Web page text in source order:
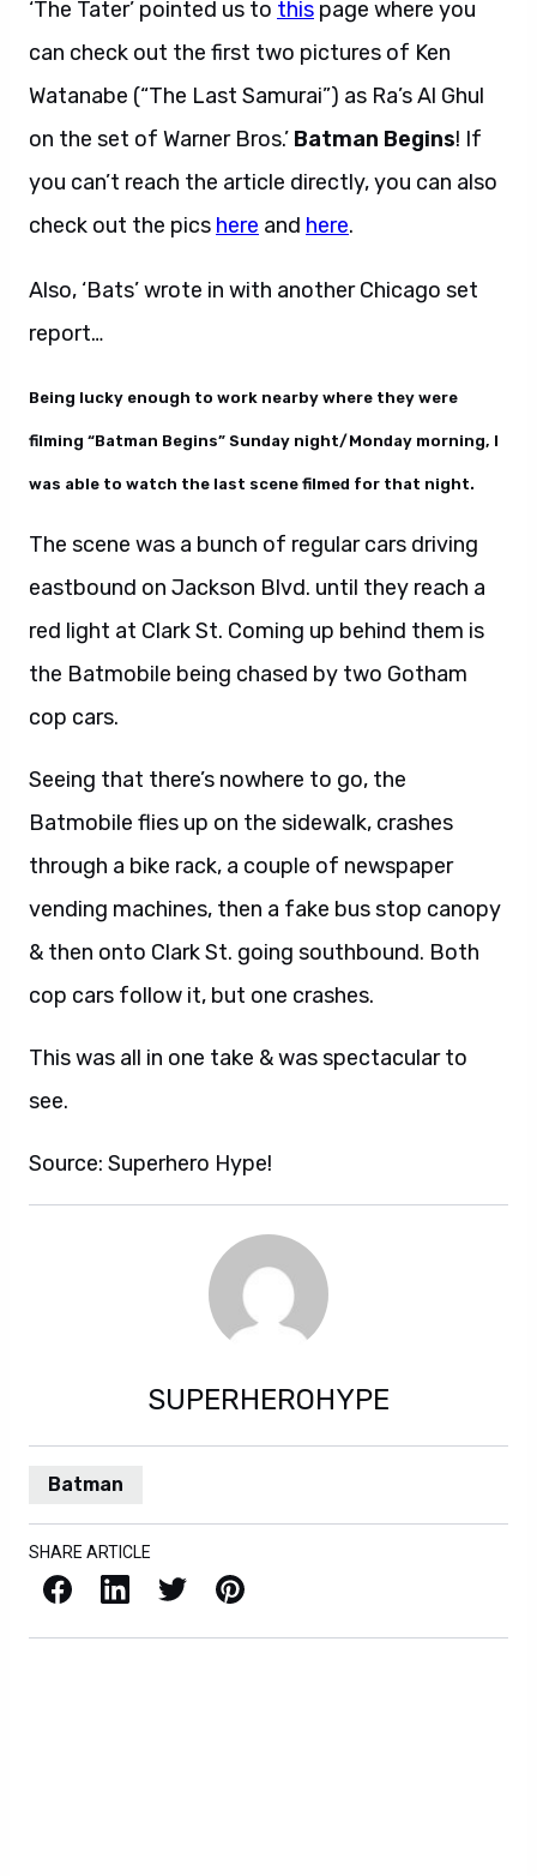
‘The Tater’ pointed us to this page where you
can check out the first two pictures of Ken
Watanabe (“The Last Samurai”) as Ra’s Al Ghul
on the set of Warner Bros.’ Batman Begins! If
you can’t reach the article directly, you can also
check out the pics here and here.
Also, ‘Bats’ wrote in with another Chicago set
report…
Being lucky enough to work nearby where they were
filming “Batman Begins” Sunday night/Monday morning, I
was able to watch the last scene filmed for that night.
The scene was a bunch of regular cars driving
eastbound on Jackson Blvd. until they reach a
red light at Clark St. Coming up behind them is
the Batmobile being chased by two Gotham
cop cars.
Seeing that there’s nowhere to go, the
Batmobile flies up on the sidewalk, crashes
through a bike rack, a couple of newspaper
vending machines, then a fake bus stop canopy
& then onto Clark St. going southbound. Both
cop cars follow it, but one crashes.
This was all in one take & was spectacular to
see.
Source: Superhero Hype!
SUPERHEROHYPE
Batman
SHARE ARTICLE
Facebook LinkedIn X / Twitter Pinterest